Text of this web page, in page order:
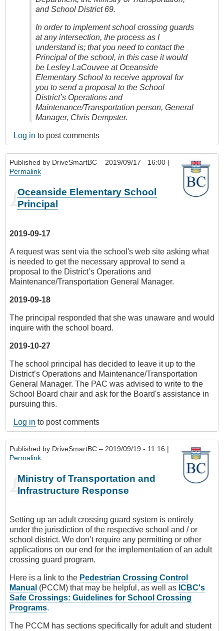
and School District 69.
In order to implement school crossing guards
at any intersection, the process as I
understand is; that you need to contact the
Principal of the school, in this case it would
be Lesley LaCouvee at Oceanside
Elementary School to receive approval for
you to send a proposal to the School
District’s Operations and
Maintenance/Transportation person, General
Manager, Chris Dempster.
Log in to post comments
Published by DriveSmartBC – 2019/09/17 - 16:00 |
Permalink
Oceanside Elementary School
Principal
2019-09-17
A request was sent via the school's web site asking what
is needed to get the necessary approval to send a
proposal to the District’s Operations and
Maintenance/Transportation General Manager.
2019-09-18
The principal responded that she was unaware and would
inquire with the school board.
2019-10-27
The school principal has decided to leave it up to the
District’s Operations and Maintenance/Transportation
General Manager. The PAC was advised to write to the
School Board chair and ask for the Board's assistance in
pursuing this.
Log in to post comments
Published by DriveSmartBC – 2019/09/19 - 11:16 |
Permalink
Ministry of Transportation and
Infrastructure Response
Setting up an adult crossing guard system is entirely
under the jurisdiction of the respective school and / or
school district. We don’t require any permitting or other
applications on our end for the implementation of an adult
crossing guard program.
Here is a link to the Pedestrian Crossing Control
Manual (PCCM) that may be helpful, as well as ICBC's
Safe Crossings: Guidelines for School Crossing
Programs.
The PCCM has sections specifically for adult and student